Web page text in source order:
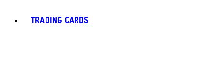
TRADING CARDS